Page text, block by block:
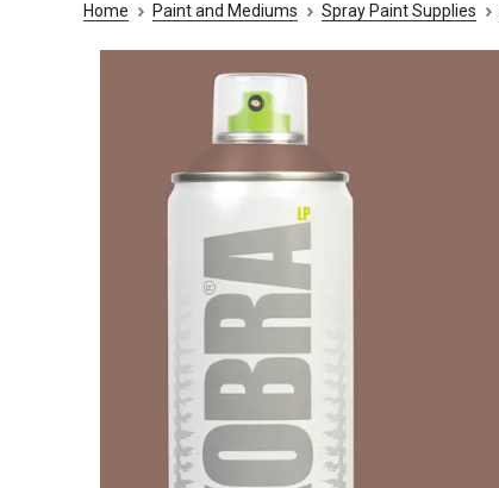
Home Paint and Mediums Spray Paint Supplies